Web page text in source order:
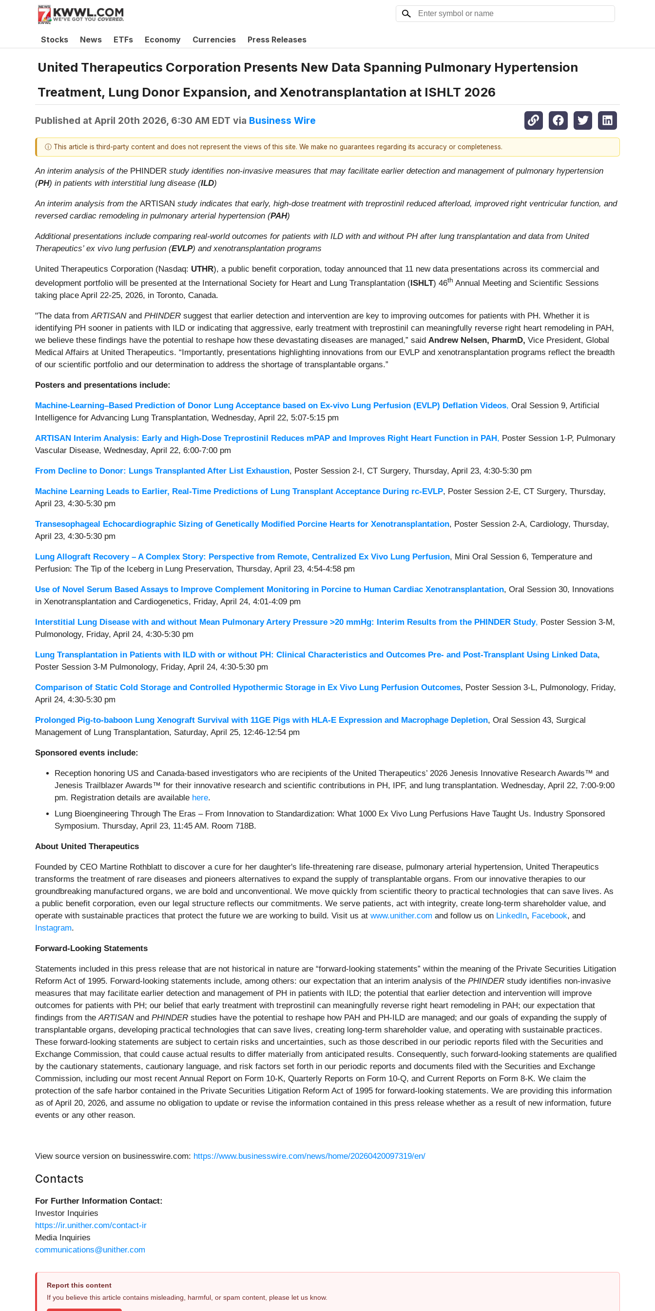
Stocks News ETFs Economy Currencies Press Releases
United Therapeutics Corporation Presents New Data Spanning Pulmonary Hypertension
Treatment, Lung Donor Expansion, and Xenotransplantation at ISHLT 2026
Published at April 20th 2026, 6:30 AM EDT via Business Wire
ⓘ This article is third-party content and does not represent the views of this site. We make no guarantees regarding its accuracy or completeness.
An interim analysis of the PHINDER study identifies non-invasive measures that may facilitate earlier detection and management of pulmonary hypertension
(PH) in patients with interstitial lung disease (ILD)
An interim analysis from the ARTISAN study indicates that early, high-dose treatment with treprostinil reduced afterload, improved right ventricular function, and
reversed cardiac remodeling in pulmonary arterial hypertension (PAH)
Additional presentations include comparing real-world outcomes for patients with ILD with and without PH after lung transplantation and data from United
Therapeutics’ ex vivo lung perfusion (EVLP) and xenotransplantation programs
United Therapeutics Corporation (Nasdaq: UTHR), a public benefit corporation, today announced that 11 new data presentations across its commercial and
development portfolio will be presented at the International Society for Heart and Lung Transplantation (ISHLT) 46th Annual Meeting and Scientific Sessions
taking place April 22-25, 2026, in Toronto, Canada.
"The data fromARTISANand PHINDER suggest that earlier detection and intervention are key to improving outcomes for patients with PH. Whether it is
identifying PH sooner in patients with ILD or indicating that aggressive, early treatment with treprostinil can meaningfully reverse right heart remodeling in PAH,
we believe these findings have the potential to reshape how these devastating diseases are managed,” said Andrew Nelsen, PharmD, Vice President, Global
Medical Affairs at United Therapeutics. “Importantly, presentations highlighting innovations from our EVLP and xenotransplantation programs reflect the breadth
of our scientific portfolio and our determination to address the shortage of transplantable organs.”
Posters and presentations include:
Machine-Learning–Based Prediction of Donor Lung Acceptance based on Ex-vivo Lung Perfusion (EVLP) Deflation Videos, Oral Session 9, Artificial
Intelligence for Advancing Lung Transplantation, Wednesday, April 22, 5:07-5:15 pm
ARTISAN Interim Analysis: Early and High-Dose Treprostinil Reduces mPAP and Improves Right Heart Function in PAH, Poster Session 1-P, Pulmonary
Vascular Disease, Wednesday, April 22, 6:00-7:00 pm
From Decline to Donor: Lungs Transplanted After List Exhaustion, Poster Session 2-I, CT Surgery, Thursday, April 23, 4:30-5:30 pm
Machine Learning Leads to Earlier, Real-Time Predictions of Lung Transplant Acceptance During rc-EVLP, Poster Session 2-E, CT Surgery, Thursday,
April 23, 4:30-5:30 pm
Transesophageal Echocardiographic Sizing of Genetically Modified Porcine Hearts for Xenotransplantation, Poster Session 2-A, Cardiology, Thursday,
April 23, 4:30-5:30 pm
Lung Allograft Recovery – A Complex Story: Perspective from Remote, Centralized Ex Vivo Lung Perfusion, Mini Oral Session 6, Temperature and
Perfusion: The Tip of the Iceberg in Lung Preservation, Thursday, April 23, 4:54-4:58 pm
Use of Novel Serum Based Assays to Improve Complement Monitoring in Porcine to Human Cardiac Xenotransplantation, Oral Session 30, Innovations
in Xenotransplantation and Cardiogenetics, Friday, April 24, 4:01-4:09 pm
Interstitial Lung Disease with and without Mean Pulmonary Artery Pressure >20 mmHg: Interim Results from the PHINDER Study, Poster Session 3-M,
Pulmonology, Friday, April 24, 4:30-5:30 pm
Lung Transplantation in Patients with ILD with or without PH: Clinical Characteristics and Outcomes Pre- and Post-Transplant Using Linked Data,
Poster Session 3-M Pulmonology, Friday, April 24, 4:30-5:30 pm
Comparison of Static Cold Storage and Controlled Hypothermic Storage in Ex Vivo Lung Perfusion Outcomes, Poster Session 3-L, Pulmonology, Friday,
April 24, 4:30-5:30 pm
Prolonged Pig-to-baboon Lung Xenograft Survival with 11GE Pigs with HLA-E Expression and Macrophage Depletion, Oral Session 43, Surgical
Management of Lung Transplantation, Saturday, April 25, 12:46-12:54 pm
Sponsored events include:
Reception honoring US and Canada-based investigators who are recipients of the United Therapeutics’ 2026 Jenesis Innovative Research Awards™ and
Jenesis Trailblazer Awards™ for their innovative research and scientific contributions in PH, IPF, and lung transplantation. Wednesday, April 22, 7:00-9:00
pm. Registration details are available here.
Lung Bioengineering Through The Eras – From Innovation to Standardization: What 1000 Ex Vivo Lung Perfusions Have Taught Us. Industry Sponsored
Symposium. Thursday, April 23, 11:45 AM. Room 718B.
About United Therapeutics
Founded by CEO Martine Rothblatt to discover a cure for her daughter's life-threatening rare disease, pulmonary arterial hypertension, United Therapeutics
transforms the treatment of rare diseases and pioneers alternatives to expand the supply of transplantable organs. From our innovative therapies to our
groundbreaking manufactured organs, we are bold and unconventional. We move quickly from scientific theory to practical technologies that can save lives. As
a public benefit corporation, even our legal structure reflects our commitments. We serve patients, act with integrity, create long-term shareholder value, and
operate with sustainable practices that protect the future we are working to build. Visit us at www.unither.com and follow us on LinkedIn, Facebook, and
Instagram.
Forward-Looking Statements
Statements included in this press release that are not historical in nature are “forward-looking statements” within the meaning of the Private Securities Litigation
Reform Act of 1995. Forward-looking statements include, among others: our expectation that an interim analysis of the PHINDER study identifies non-invasive
measures that may facilitate earlier detection and management of PH in patients with ILD; the potential that earlier detection and intervention will improve
outcomes for patients with PH; our belief that early treatment with treprostinil can meaningfully reverse right heart remodeling in PAH; our expectation that
findings from theARTISANand PHINDER studies have the potential to reshape how PAH and PH-ILD are managed; and our goals of expanding the supply of
transplantable organs, developing practical technologies that can save lives, creating long-term shareholder value, and operating with sustainable practices.
These forward-looking statements are subject to certain risks and uncertainties, such as those described in our periodic reports filed with the Securities and
Exchange Commission, that could cause actual results to differ materially from anticipated results. Consequently, such forward-looking statements are qualified
by the cautionary statements, cautionary language, and risk factors set forth in our periodic reports and documents filed with the Securities and Exchange
Commission, including our most recent Annual Report on Form 10-K, Quarterly Reports on Form 10-Q, and Current Reports on Form 8-K. We claim the
protection of the safe harbor contained in the Private Securities Litigation Reform Act of 1995 for forward-looking statements. We are providing this information
as of April 20, 2026, and assume no obligation to update or revise the information contained in this press release whether as a result of new information, future
events or any other reason.
View source version on businesswire.com: https://www.businesswire.com/news/home/20260420097319/en/
Contacts
For Further Information Contact:
Investor Inquiries
https://ir.unither.com/contact-ir
Media Inquiries
communications@unither.com
Report this content
If you believe this article contains misleading, harmful, or spam content, please let us know.